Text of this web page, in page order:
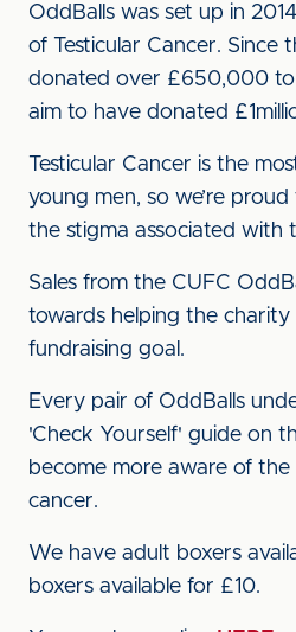
OddBalls was set up in
of Testicular Cancer. Since
donated over £650,000 to
aim to have donated
Testicular Cancer is the
young men, so we’re
the stigma associated with
Sales from the CUFC
towards helping the charity
fundraising goal.
Every pair of OddBalls
'Check Yourself' guide on
become more aware of the
cancer.
We have adult boxers
boxers available for £10.